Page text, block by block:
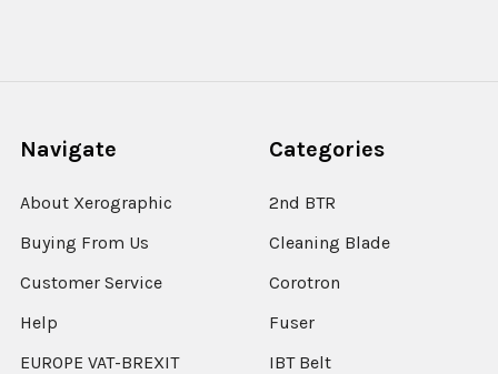
Navigate
About Xerographic
Buying From Us
Customer Service
Help
EUROPE VAT-BREXIT
Categories
2nd BTR
Cleaning Blade
Corotron
Fuser
IBT Belt